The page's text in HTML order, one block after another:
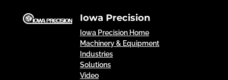
Iowa Precision
Iowa Precision Home
Machinery & Equipment
Industries
Solutions
Video